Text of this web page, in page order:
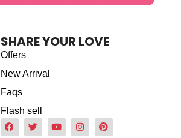
SHARE YOUR LOVE
Offers
New Arrival
Faqs
Flash sell